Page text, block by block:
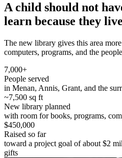
A child should not
learn because they
The new library gives this area
computers, programs, and the
7,000+
People served
in Menan, Annis, Grant, and the
~7,500 sq ft
New library planned
with room for books, programs,
$450,000
Raised so far
toward a project goal of about $2
gifts